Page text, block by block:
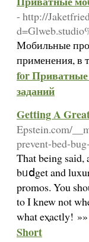
- http://
Мобильные
применения, в
for
заданий
Getting A
Epstein.com/
prevent-bed-
That being
bᥙⅾget and
promos. You
to I knew not
what eⲭactly! »»
Short